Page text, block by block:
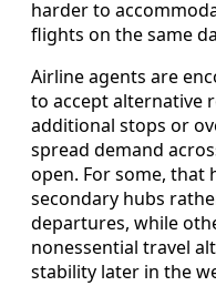
harder to
flights on the same
Airline agents are
to accept alternative
additional stops or
spread demand
open. For some, that
secondary hubs
departures, while
nonessential travel
stability later in the